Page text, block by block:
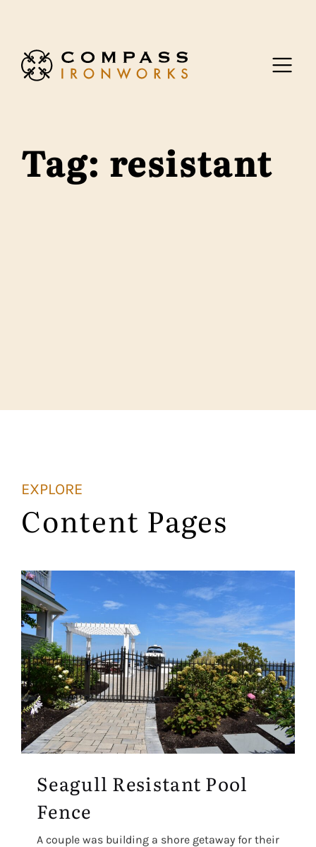
Tag: resistant
EXPLORE
Content Pages
Seagull Resistant Pool
Fence
A couple was building a shore getaway for their